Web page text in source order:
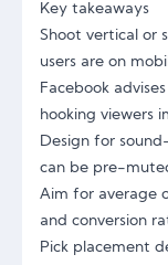
Key takeaways
Shoot vertical or
users are on
Facebook
hooking viewers
Design for
can be pre-
Aim for average
and conversion
Pick placement